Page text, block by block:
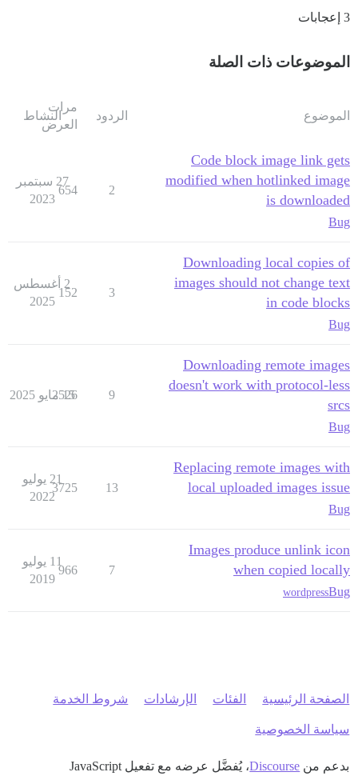
3 إعجابات
الموضوعات ذات الصلة
الموضوع الردود
مرات
العرض
النشاط
Code block image link gets
modified when hotlinked image
is downloaded
Bug
2
654
27 سبتمبر
2023
Downloading local copies of
images should not change text
in code blocks
Bug
3
152
2 أغسطس
2025
Downloading remote images
doesn't work with protocol-less
srcs
Bug
9
2526
15 مايو 2025
Replacing remote images with
local uploaded images issue
Bug
13
3725
21 يوليو
2022
Images produce unlink icon
when copied locally
Bug
wordpress
7
966
11 يوليو
2019
الصفحة الرئيسية الفئات الإرشادات شروط الخدمة
سياسة الخصوصية
بدعم من Discourse، يُفضَّل عرضه مع تفعيل JavaScript